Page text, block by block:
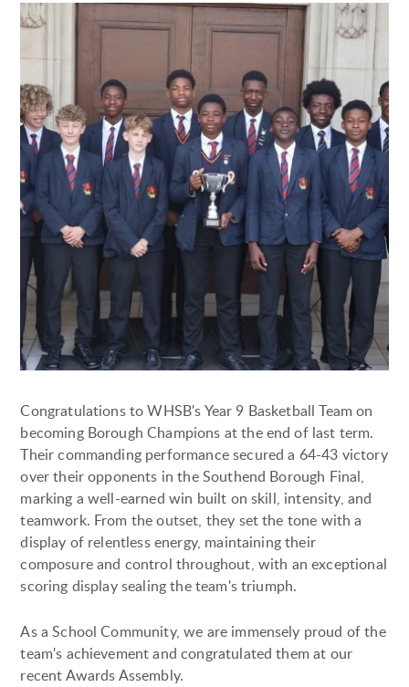
Congratulations to WHSB's Year 9 Basketball Team on
becoming Borough Champions at the end of last term.
Their commanding performance secured a 64-43 victory
over their opponents in the Southend Borough Final,
marking a well-earned win built on skill, intensity, and
teamwork. From the outset, they set the tone with a
display of relentless energy, maintaining their
composure and control throughout, with an exceptional
scoring display sealing the team's triumph.
As a School Community, we are immensely proud of the
team's achievement and congratulated them at our
recent Awards Assembly.